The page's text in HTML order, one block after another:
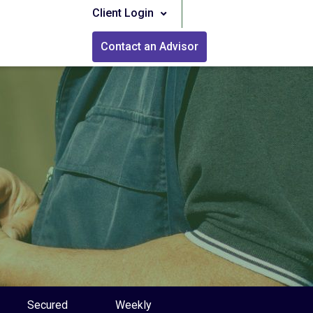
Client Login
Contact an Advisor
Secured Weekly